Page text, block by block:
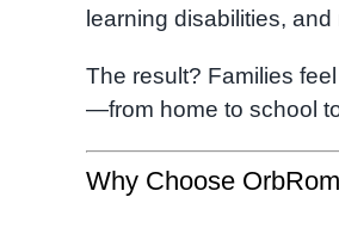
learning disabilities,
The result? Families
—from home to school
Why Choose